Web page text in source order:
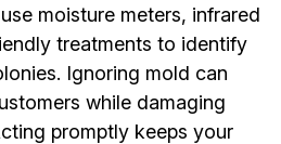
moisture meters, infrared
treatments to identify
Ignoring mold can
while damaging
promptly keeps your